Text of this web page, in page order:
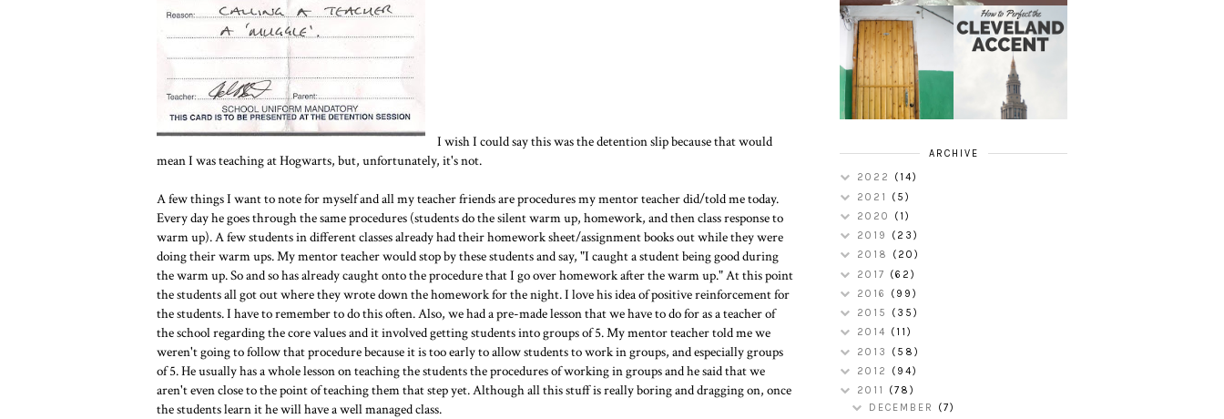
I wish I could say this was the detention slip because that would
mean I was teaching at Hogwarts, but, unfortunately, it's not.
A few things I want to note for myself and all my teacher friends are procedures my mentor teacher did/told me today.
Every day he goes through the same procedures (students do the silent warm up, homework, and then class response to
warm up). A few students in different classes already had their homework sheet/assignment books out while they were
doing their warm ups. My mentor teacher would stop by these students and say, "I caught a student being good during
the warm up. So and so has already caught onto the procedure that I go over homework after the warm up." At this point
the students all got out where they wrote down the homework for the night. I love his idea of positive reinforcement for
the students. I have to remember to do this often. Also, we had a pre-made lesson that we have to do for as a teacher of
the school regarding the core values and it involved getting students into groups of 5. My mentor teacher told me we
weren't going to follow that procedure because it is too early to allow students to work in groups, and especially groups
of 5. He usually has a whole lesson on teaching the students the procedures of working in groups and he said that we
aren't even close to the point of teaching them that step yet. Although all this stuff is really boring and dragging on, once
the students learn it he will have a well managed class.
MY RUSSIAN
APARTMENT
TOUR
HOW TO
PERFECT THE
CLEVELAND
ACCENT
ARCHIVE
2022 (14)
2021 (5)
2020 (1)
2019 (23)
2018 (20)
2017 (62)
2016 (99)
2015 (35)
2014 (11)
2013 (58)
2012 (94)
2011 (78)
DECEMBER (7)